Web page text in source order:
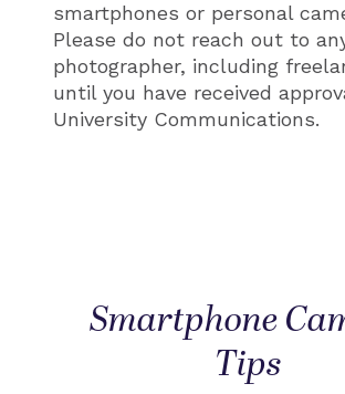
smartphones or personal
Please do not reach out to
photographer, including
until you have received
University Communications.
Smartphone
Tips